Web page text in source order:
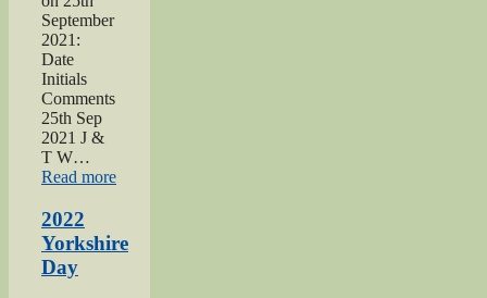
September
2021:
Date
Initials
Comments
25th Sep
2021 J &
T W…
Read more“2021
2022
Yorkshire
Day